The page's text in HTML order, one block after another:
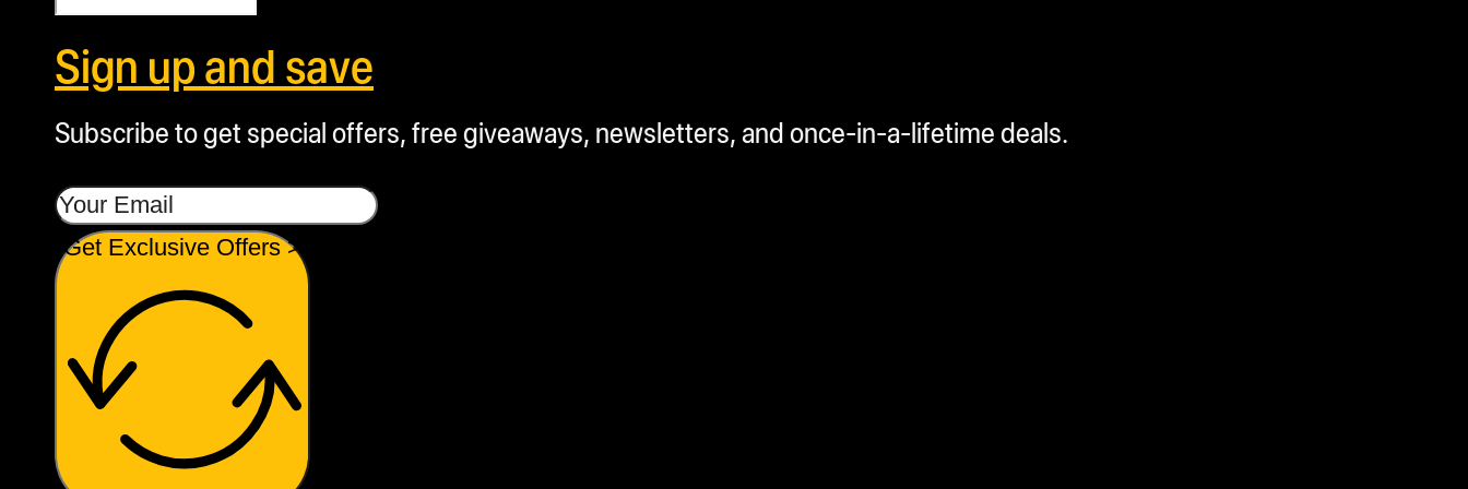
Sign up and save
Subscribe to get special offers, free giveaways, newsletters, and once-in-a-lifetime deals.
Get Exclusive Offers >